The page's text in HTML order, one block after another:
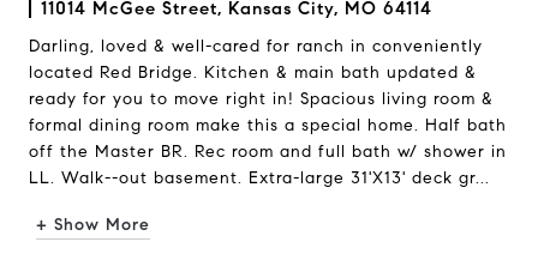
11014 McGee Street, Kansas City, MO 64114
Darling, loved & well-cared for ranch in conveniently
located Red Bridge. Kitchen & main bath updated &
ready for you to move right in! Spacious living room &
formal dining room make this a special home. Half bath
off the Master BR. Rec room and full bath w/ shower in
LL. Walk--out basement. Extra-large 31'X13' deck gr...
+ Show More